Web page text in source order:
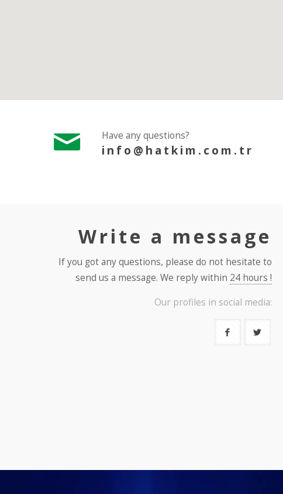
Have any questions?
info@hatkim.com.tr
Write a message
If you got any questions, please do not hesitate to
send us a message. We reply within 24 hours !
Our profiles in social media: